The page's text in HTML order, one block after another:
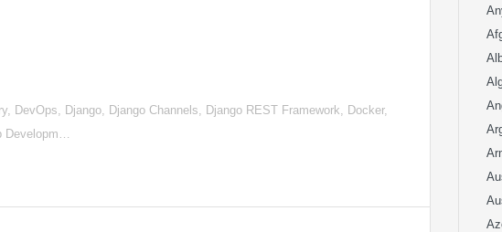
DevOps, Django, Django Channels, Django REST Framework, Docker,
Developm…